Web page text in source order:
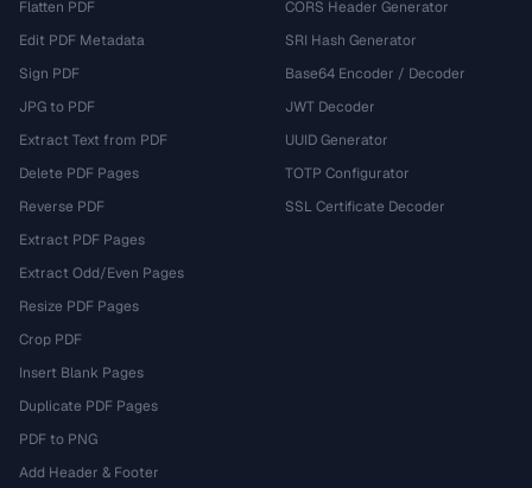
Flatten PDF
Edit PDF Metadata
Sign PDF
JPG to PDF
Extract Text from PDF
Delete PDF Pages
Reverse PDF
Extract PDF Pages
Extract Odd/Even Pages
Resize PDF Pages
Crop PDF
Insert Blank Pages
Duplicate PDF Pages
PDF to PNG
Add Header & Footer
CORS Header Generator
SRI Hash Generator
Base64 Encoder / Decoder
JWT Decoder
UUID Generator
TOTP Configurator
SSL Certificate Decoder